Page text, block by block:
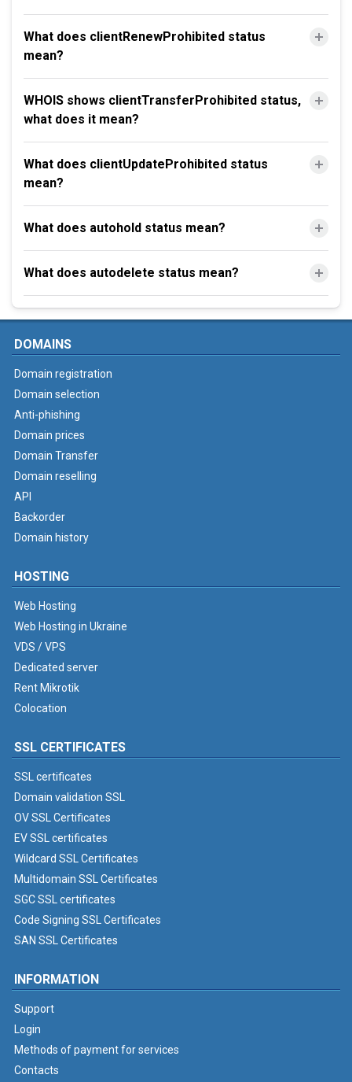
What does clientRenewProhibited status
mean?
WHOIS shows clientTransferProhibited status,
what does it mean?
What does clientUpdateProhibited status
mean?
What does autohold status mean?
What does autodelete status mean?
DOMAINS
Domain registration
Domain selection
Anti-phishing
Domain prices
Domain Transfer
Domain reselling
API
Backorder
Domain history
HOSTING
Web Hosting
Web Hosting in Ukraine
VDS / VPS
Dedicated server
Rent Mikrotik
Colocation
SSL CERTIFICATES
SSL certificates
Domain validation SSL
OV SSL Certificates
EV SSL certificates
Wildcard SSL Certificates
Multidomain SSL Certificates
SGC SSL certificates
Code Signing SSL Certificates
SAN SSL Certificates
INFORMATION
Support
Login
Methods of payment for services
Contacts